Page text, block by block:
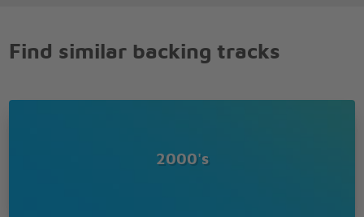
Beat is here to make you move
Music's soundin' good to me
Find similar backing tracks
2000's